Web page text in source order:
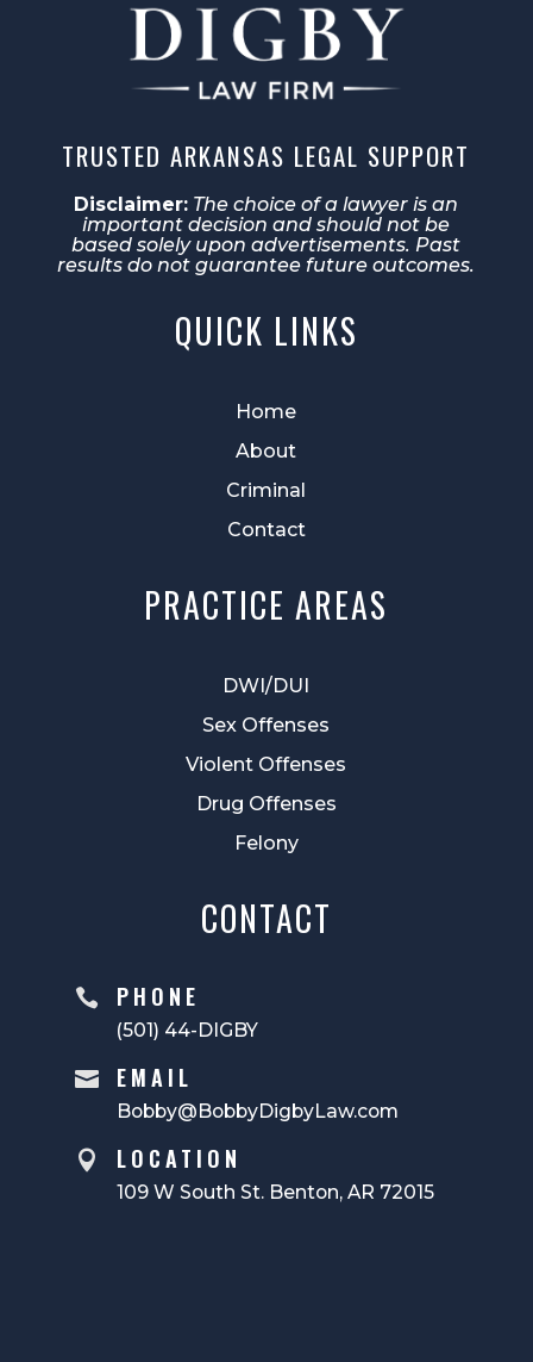
TRUSTED ARKANSAS LEGAL SUPPORT
Disclaimer: The choice of a lawyer is an
important decision and should not be
based solely upon advertisements. Past
results do not guarantee future outcomes.
QUICK LINKS
Home
About
Criminal
Contact
PRACTICE AREAS
DWI/DUI
Sex Offenses
Violent Offenses
Drug Offenses
Felony
CONTACT
 PHONE
(501) 44-DIGBY
 EMAIL
Bobby@BobbyDigbyLaw.com
 LOCATION
109 W South St. Benton, AR 72015